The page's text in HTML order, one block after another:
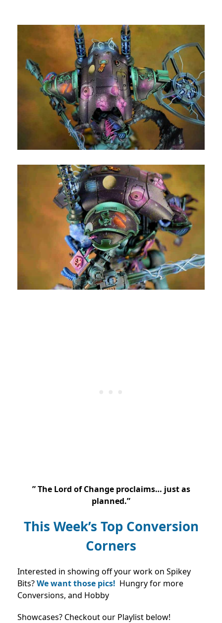
”The Lord of Change proclaims… just as
planned.”
This Week’s Top Conversion
Corners
Interested in showing off your work on Spikey
Bits?We want those pics! Hungry for more
Conversions, and Hobby
Showcases? Checkout our Playlist below!